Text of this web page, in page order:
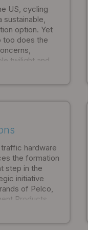
form and
US, cycling
sustainable,
option. Yet
too does the
twilight and
hardware
the formation
step in the
initiative
of Pelco,
Products,